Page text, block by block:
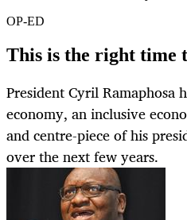
OP-ED
This is the right time
President Cyril Ramaphosa
economy, an inclusive
and centre-piece of his
over the next few years.